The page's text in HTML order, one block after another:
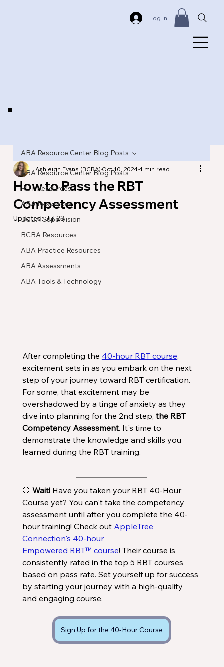
Log In
ABA Resource Center Blog Posts
RBT Resources
ABA Resources
BCBA Supervision
BCBA Resources
ABA Practice Resources
ABA Assessments
ABA Tools & Technology
ABA Resource Center Blog Posts
How to Pass the RBT
Competency Assessment
Ashleigh Evans (BCBA)Oct 10, 20244 min read
Updated:Jul 23
After completing the 40-hour RBT course,
excitement sets in as you embark on the next
step of your journey toward RBT certification.
For some, that excitement may be
overshadowed by a tinge of anxiety as they
dive into planning for the 2nd step, the RBT
Competency Assessment. It's time to
demonstrate the knowledge and skills you
learned during the RBT training.
🛑 Wait! Have you taken your RBT 40-Hour
Course yet? You can't take the competency
assessment until after you complete the 40-
hour training! Check out AppleTree
Connection's 40-hour
Empowered RBT™ course! Their course is
consistently rated in the top 5 RBT courses
based on pass rate. Set yourself up for success
by starting your journey with a high-quality
and engaging course.
Sign Up for the 40-Hour Course